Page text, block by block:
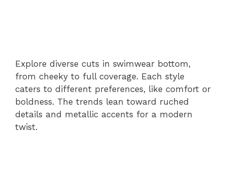
Explore diverse cuts in swimwear bottom,
from cheeky to full coverage. Each style
caters to different preferences, like comfort or
boldness. The trends lean toward ruched
details and metallic accents for a modern
twist.